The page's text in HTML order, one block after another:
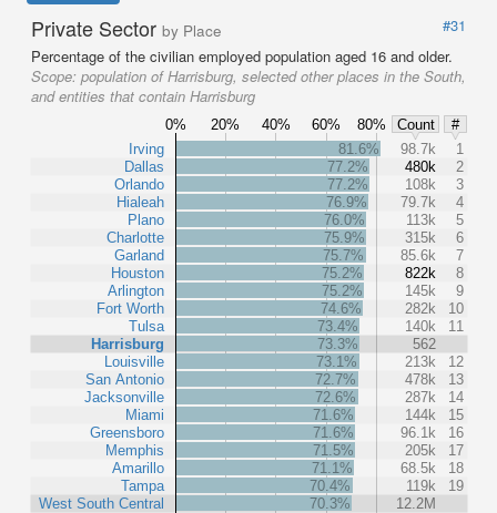
Private Sector by Place
#31
Percentage of the civilian employed population aged 16 and older.
Scope: population of Harrisburg, selected other places in the South,
and entities that contain Harrisburg
0% 20% 40% 60% 80% Count
#
Irving
Dallas
Orlando
Hialeah
Plano
Charlotte
Garland
Houston
Arlington
Fort Worth
Tulsa
Harrisburg
Louisville
San Antonio
Jacksonville
Miami
Greensboro
Memphis
Amarillo
Tampa
West South Central
81.6% 98.7k
1
77.2%
480k
2
77.2%
108k
3
76.9%
79.7k
4
76.0%
113k
5
75.9%
315k
6
75.7%
85.6k
7
75.2%
822k
8
75.2%
145k
9
74.6%
282k
10
73.4%
140k
11
73.3%
562
73.1%
213k
12
72.7%
478k
13
72.6%
287k
14
71.6%
144k
15
71.6%
96.1k
16
71.5%
205k
17
71.1%
68.5k
18
70.4%
119k
19
70.3%
12.2M